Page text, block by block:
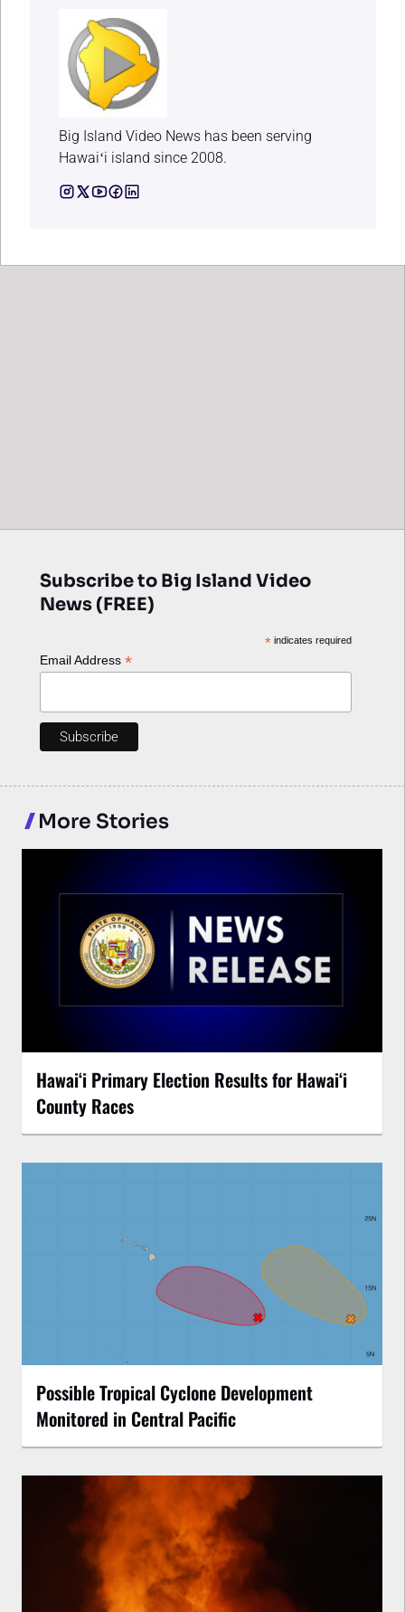
Big Island Video News has been serving
Hawaiʻi island since 2008.
Subscribe to Big Island Video
News (FREE)
*indicates required
Email Address *
More Stories
Hawaiʻi Primary Election Results for Hawaiʻi
County Races
Possible Tropical Cyclone Development
Monitored in Central Pacific